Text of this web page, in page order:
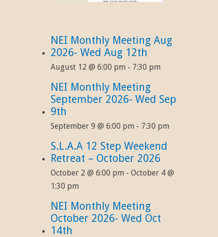
NEI Monthly Meeting Aug
2026- Wed Aug 12th
August 12 @ 6:00 pm - 7:30 pm
NEI Monthly Meeting
September 2026- Wed Sep
9th
September 9 @ 6:00 pm - 7:30 pm
S.L.A.A 12 Step Weekend
Retreat – October 2026
October 2 @ 6:00 pm - October 4 @
1:30 pm
NEI Monthly Meeting
October 2026- Wed Oct
14th